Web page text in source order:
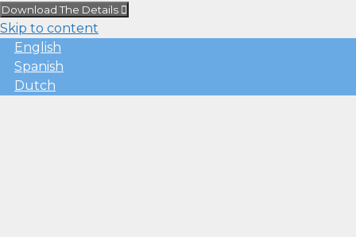
Download The Details
Skip to content
English
Spanish
Dutch